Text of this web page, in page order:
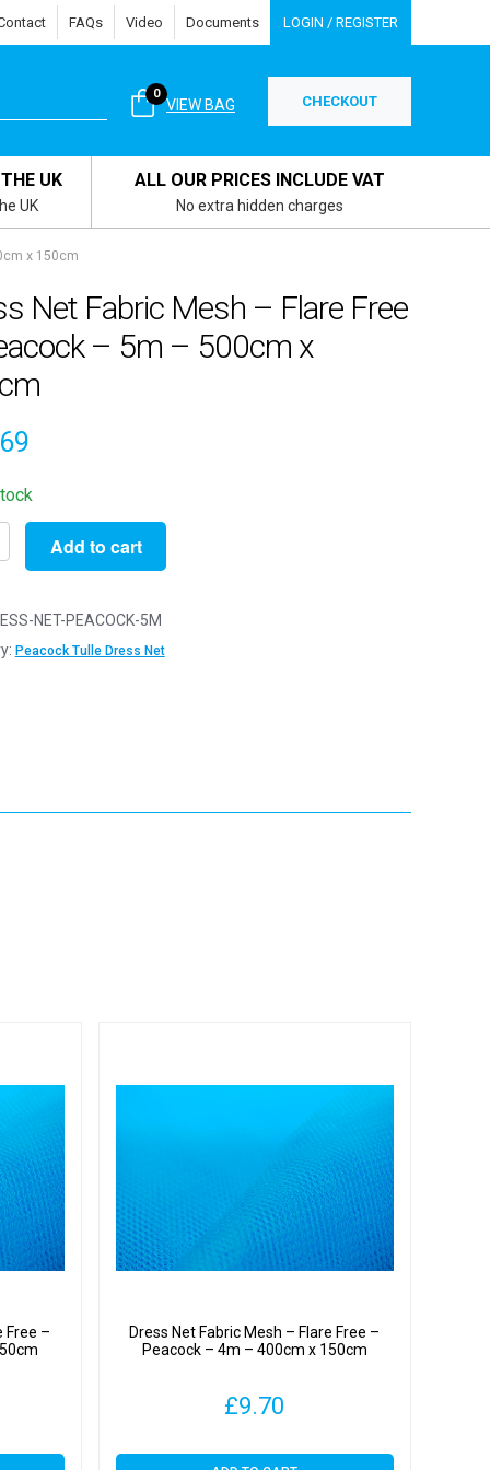
FAQs Video Documents LOGIN / REGISTER
VIEW BAG
0 CHECKOUT
UK
UK
ALL OUR PRICES INCLUDE VAT
No extra hidden charges
x 150cm
Net Fabric Mesh – Flare Free
– 5m – 500cm x
Add to cart
NET-PEACOCK-5M
Peacock Tulle Dress Net
Free –
Dress Net Fabric Mesh – Flare Free –
Peacock – 4m – 400cm x 150cm
£9.70